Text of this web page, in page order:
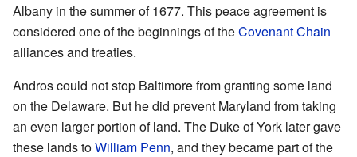
Albany in the summer of 1677. This peace agreement is
considered one of the beginnings of theCovenant Chain
alliances and treaties.
Andros could not stop Baltimore from granting some land
on the Delaware. But he did prevent Maryland from taking
an even larger portion of land. The Duke of York later gave
these lands toWilliam Penn, and they became part of the